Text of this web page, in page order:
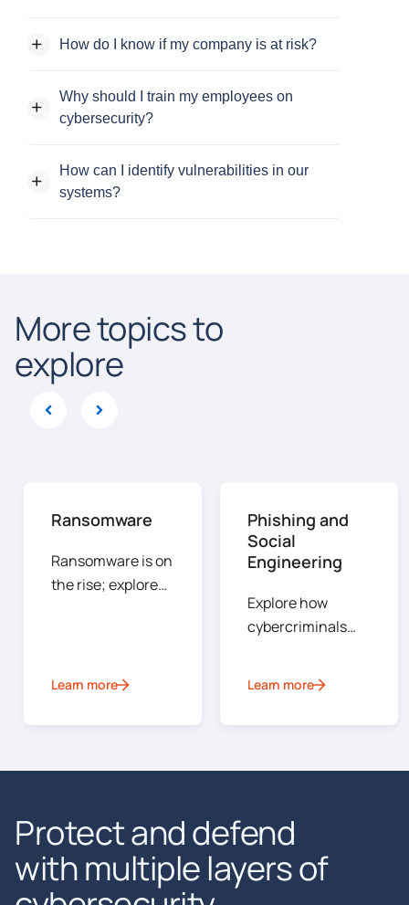
How do I know if my company is at risk?
Why should I train my employees on
cybersecurity?
How can I identify vulnerabilities in our
systems?
More topics to
explore
Ransomware
Ransomware is on
the rise; explore
conducted, how
incident and steps
can take to
should an attack
occur.
Learn more
Phishing and
Social
Engineering
Explore how
cybercriminals
psychology to
gain access to
sensitive systems
Learn more
Protect and defend
with multiple layers of